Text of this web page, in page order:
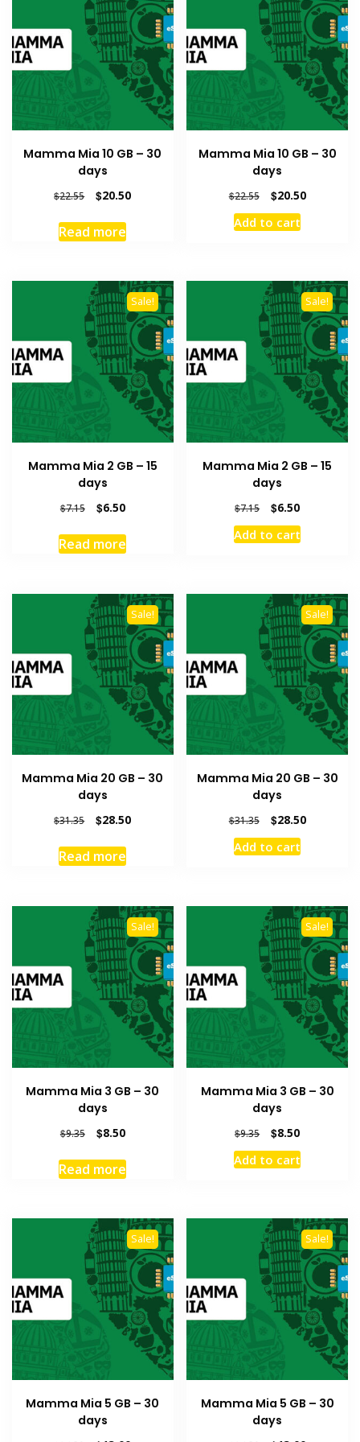
Mamma Mia 10 GB – 30
days
$22.55
Original
was:
$22.55.
$20.50Current
Read more
Mamma Mia 10 GB – 30
days
$22.55
Original
price
was:
$20.50Current
Add to cart
Sale!
Mamma Mia 2 GB – 15
days
$7.15
Original
was:
$7.15.
$6.50Current
is:
$6.50.
Read more
Sale!
Mamma Mia 2 GB – 15
days
$7.15
Original
price
was:
$6.50Current
price
is:
Add to cart
Sale!
Mamma Mia 20 GB – 30
days
$31.35
Original
was:
$31.35.
$28.50Current
Read more
Sale!
Mamma Mia 20 GB – 30
days
$31.35
Original
price
was:
$28.50Current
Add to cart
Sale!
Mamma Mia 3 GB – 30
days
$9.35
Original
was:
$9.35.
$8.50Current
is:
$8.50.
Read more
Sale!
Mamma Mia 3 GB – 30
days
$9.35
Original
price
was:
$8.50Current
price
is:
Add to cart
Sale!
Mamma Mia 5 GB – 30
days
Sale!
Mamma Mia 5 GB – 30
days